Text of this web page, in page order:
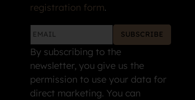
registration form.
SUBSCRIBE
By subscribing to the
newsletter, you give us the
permission to use your data for
direct marketing. You can